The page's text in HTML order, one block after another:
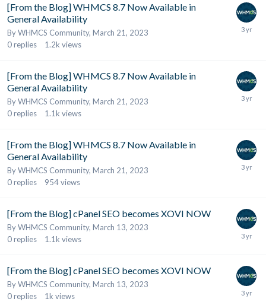
[From the Blog] WHMCS 8.7 Now Available in
General Availability
ByWHMCS Community, March 21, 2023
0replies 1.2k views
[From the Blog] WHMCS 8.7 Now Available in
General Availability
ByWHMCS Community, March 21, 2023
0replies 1.1k views
[From the Blog] WHMCS 8.7 Now Available in
General Availability
ByWHMCS Community, March 21, 2023
0replies 954views
[From the Blog] cPanel SEO becomes XOVI NOW
ByWHMCS Community, March 13, 2023
0replies 1.1k views
[From the Blog] cPanel SEO becomes XOVI NOW
ByWHMCS Community, March 13, 2023
0replies 1k views